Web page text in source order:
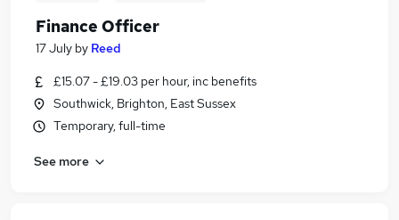
Finance Officer
17 July by Reed
£15.07 - £19.03 per hour, inc benefits
Southwick, Brighton, East Sussex
Temporary, full-time
See more